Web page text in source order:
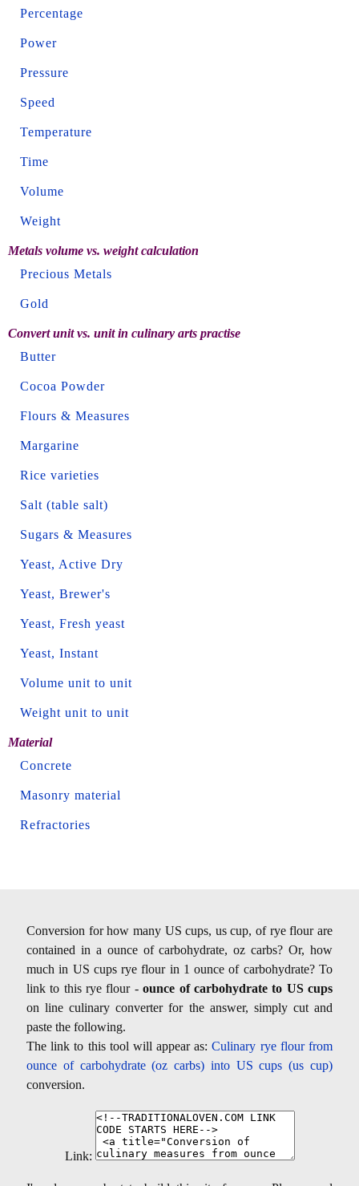
Percentage
Power
Pressure
Speed
Temperature
Time
Volume
Weight
Metals volume vs. weight calculation
Precious Metals
Gold
Convert unit vs. unit in culinary arts practise
Butter
Cocoa Powder
Flours & Measures
Margarine
Rice varieties
Salt (table salt)
Sugars & Measures
Yeast, Active Dry
Yeast, Brewer's
Yeast, Fresh yeast
Yeast, Instant
Volume unit to unit
Weight unit to unit
Material
Concrete
Masonry material
Refractories
Conversion for how many US cups, us cup, of rye flour are
contained in a ounce of carbohydrate, oz carbs? Or, how
much in US cups rye flour in 1 ounce of carbohydrate? To
link to this rye flour -ounce of carbohydrate to US cups
on line culinary converter for the answer, simply cut and
paste the following.
The link to this tool will appear as:Culinary rye flour from
ounce of carbohydrate (oz carbs) into US cups (us cup)
conversion.
Link: